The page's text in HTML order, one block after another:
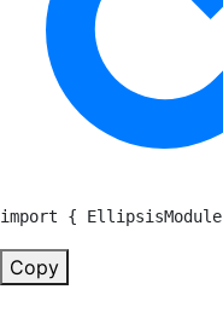
import { EllipsisModule
Copy